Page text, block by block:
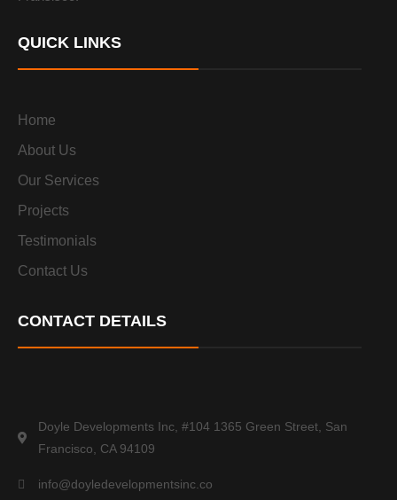
QUICK LINKS
Home
About Us
Our Services
Projects
Testimonials
Contact Us
CONTACT DETAILS
Doyle Developments Inc, #104 1365 Green Street, San
Francisco, CA 94109
info@doyledevelopmentsinc.co